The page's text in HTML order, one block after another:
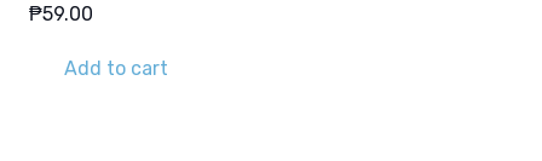
₱59.00
Add to cart